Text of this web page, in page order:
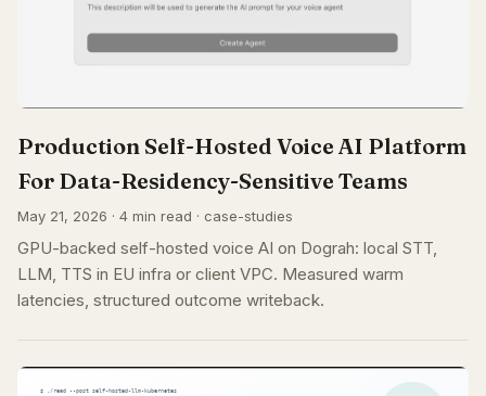
Production Self-Hosted Voice AI Platform
For Data-Residency-Sensitive Teams
May 21, 2026 · 4 min read · case-studies
GPU-backed self-hosted voice AI on Dograh: local STT,
LLM, TTS in EU infra or client VPC. Measured warm
latencies, structured outcome writeback.